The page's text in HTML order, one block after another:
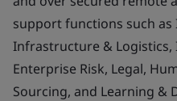
support functions such
Infrastructure & Logistics,
Enterprise Risk, Legal,
Sourcing, and Learning &